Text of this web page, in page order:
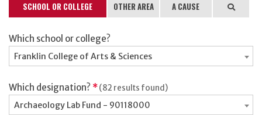
SCHOOL OR COLLEGE OTHER AREA A CAUSE Search
Which school or college?
Franklin College of Arts & Sciences
Which designation? *(82 results found)
Archaeology Lab Fund - 90118000